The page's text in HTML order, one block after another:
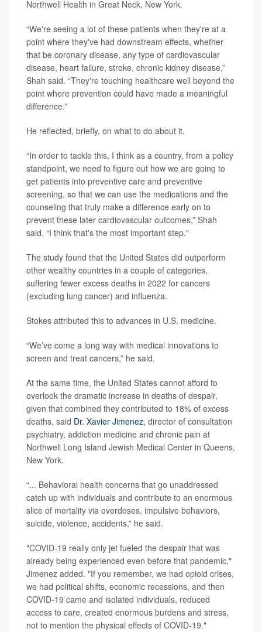
Northwell Health in Great Neck, New York.
“We're seeing a lot of these patients when they're at a
point where they've had downstream effects, whether
that be coronary disease, any type of cardiovascular
disease, heart failure, stroke, chronic kidney disease,”
Shah said. “They're touching healthcare well beyond the
point where prevention could have made a meaningful
difference.”
He reflected, briefly, on what to do about it.
“In order to tackle this, I think as a country, from a policy
standpoint, we need to figure out how we are going to
get patients into preventive care and preventive
screening, so that we can use the medications and the
counseling that truly make a difference early on to
prevent these later cardiovascular outcomes,” Shah
said. “I think that's the most important step."
The study found that the United States did outperform
other wealthy countries in a couple of categories,
suffering fewer excess deaths in 2022 for cancers
(excluding lung cancer) and influenza.
Stokes attributed this to advances in U.S. medicine.
“We’ve come a long way with medical innovations to
screen and treat cancers,” he said.
At the same time, the United States cannot afford to
overlook the dramatic increase in deaths of despair,
given that combined they contributed to 18% of excess
deaths, said Dr. Xavier Jimenez, director of consultation
psychiatry, addiction medicine and chronic pain at
Northwell Long Island Jewish Medical Center in Queens,
New York.
“... Behavioral health concerns that go unaddressed
catch up with individuals and contribute to an enormous
slice of mortality via overdoses, impulsive behaviors,
suicide, violence, accidents,” he said.
"COVID-19 really only jet fueled the despair that was
already being experienced even before that pandemic,"
Jimenez added. "If you remember, we had opioid crises,
we had political shifts, economic recessions, and then
COVID-19 came and isolated individuals, reduced
access to care, created enormous burdens and stress,
not to mention the physical effects of COVID-19."